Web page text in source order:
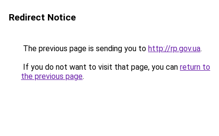
Redirect Notice
The previous page is sending you to http://rp.gov.ua.
If you do not want to visit that page, you can return to
the previous page.